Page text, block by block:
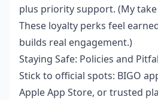
plus priority support. (My take
These loyalty perks feel
builds real engagement.)
Staying Safe: Policies and
Stick to official spots: BIGO
Apple App Store, or trusted